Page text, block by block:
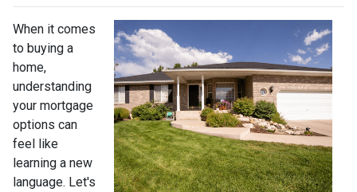
When it comes
to buying a
home,
understanding
your mortgage
options can
feel like
learning a new
language. Let's